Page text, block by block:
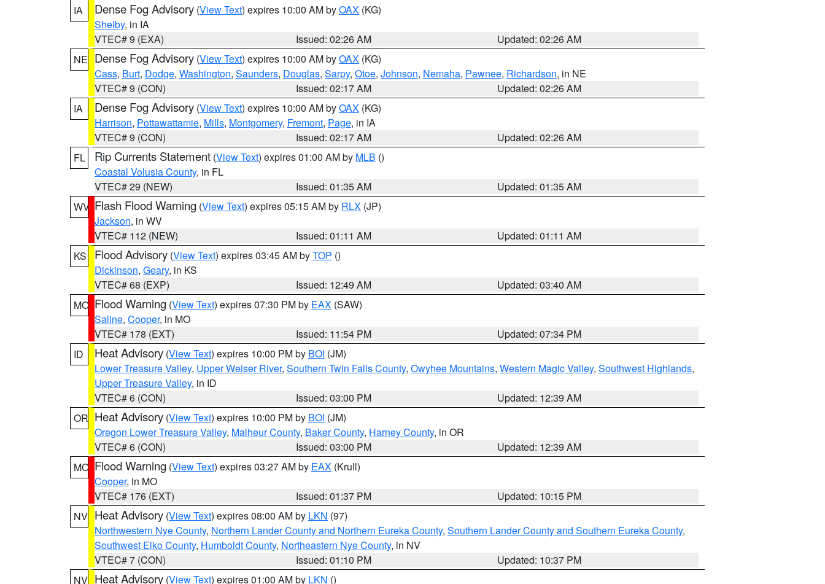
IA
Dense Fog Advisory (View Text) expires 10:00 AM byOAX (KG)
Shelby, in IA
VTEC# 9 (EXA)
Issued: 02:26 AM
Updated: 02:26 AM
NE Dense Fog Advisory (View Text) expires 10:00 AM byOAX (KG)
Cass, Burt, Dodge, Washington, Saunders, Douglas, Sarpy, Otoe, Johnson, Nemaha, Pawnee, Richardson, in NE
VTEC# 9 (CON)
Issued: 02:17 AM
Updated: 02:26 AM
IA
Dense Fog Advisory (View Text) expires 10:00 AM byOAX (KG)
Harrison, Pottawattamie, Mills, Montgomery, Fremont, Page, in IA
VTEC# 9 (CON)
Issued: 02:17 AM
Updated: 02:26 AM
FL
Rip Currents Statement (View Text) expires 01:00 AM by MLB ()
Coastal Volusia County, in FL
VTEC# 29 (NEW)
Issued: 01:35 AM
Updated: 01:35 AM
WV Flash Flood Warning (View Text) expires 05:15 AM by RLX (JP)
Jackson, in WV
VTEC# 112 (NEW)
Issued: 01:11 AM
Updated: 01:11 AM
KS
Flood Advisory (View Text) expires 03:45 AM byTOP ()
Dickinson, Geary, in KS
VTEC# 68 (EXP)
Issued: 12:49 AM
Updated: 03:40 AM
MO Flood Warning (View Text) expires 07:30 PM by EAX (SAW)
Saline, Cooper, in MO
VTEC# 178 (EXT)
Issued: 11:54 PM
Updated: 07:34 PM
ID
Heat Advisory (View Text) expires 10:00 PM by BOI (JM)
Lower Treasure Valley, Upper Weiser River, Southern Twin Falls County, Owyhee Mountains, Western Magic Valley, Southwest Highlands,
Upper Treasure Valley, in ID
VTEC# 6 (CON)
Issued: 03:00 PM
Updated: 12:39 AM
OR Heat Advisory (View Text) expires 10:00 PM by BOI (JM)
Oregon Lower Treasure Valley, Malheur County, Baker County, Harney County, in OR
VTEC# 6 (CON)
Issued: 03:00 PM
Updated: 12:39 AM
MO Flood Warning (View Text) expires 03:27 AM by EAX (Krull)
Cooper, in MO
VTEC# 176 (EXT)
Issued: 01:37 PM
Updated: 10:15 PM
NV Heat Advisory (View Text) expires 08:00 AM by LKN (97)
Northwestern Nye County, Northern Lander County and Northern Eureka County, Southern Lander County and Southern Eureka County,
Southwest Elko County, Humboldt County, Northeastern Nye County, in NV
VTEC# 7 (CON)
Issued: 01:10 PM
Updated: 10:37 PM
NV Heat Advisory (View Text) expires 01:00 AM by LKN ()